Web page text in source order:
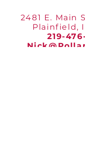
2481 E. Main
Plainfield,
219-